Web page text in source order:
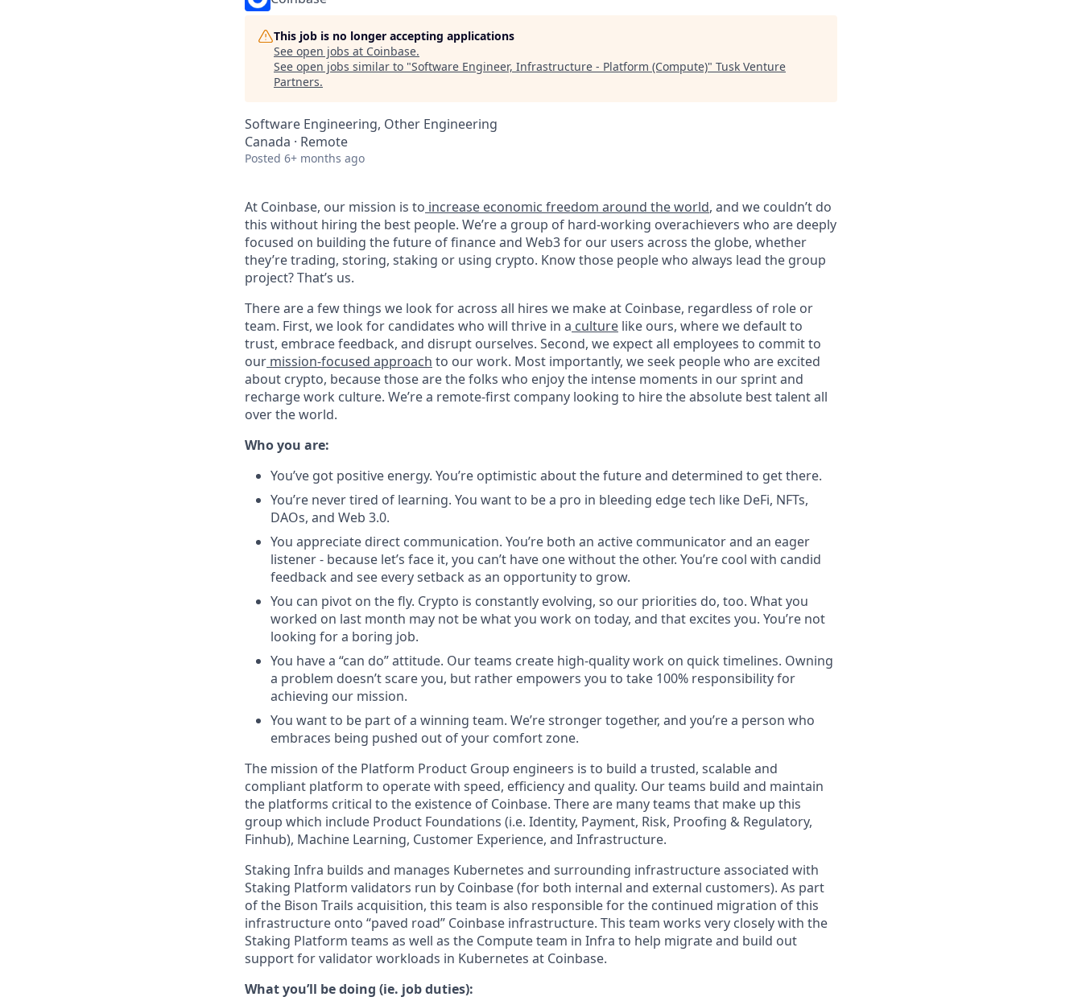
This job is no longer accepting applications
See open jobs at Coinbase.
See open jobs similar to "Software Engineer, Infrastructure - Platform (Compute)" Tusk Venture
Partners.
Software Engineering, Other Engineering
Canada · Remote
Posted 6+ months ago
At Coinbase, our mission is to increase economic freedom around the world, and we couldn’t do
this without hiring the best people. We’re a group of hard-working overachievers who are deeply
focused on building the future of finance and Web3 for our users across the globe, whether
they’re trading, storing, staking or using crypto. Know those people who always lead the group
project? That’s us.
There are a few things we look for across all hires we make at Coinbase, regardless of role or
team. First, we look for candidates who will thrive in a culture like ours, where we default to
trust, embrace feedback, and disrupt ourselves. Second, we expect all employees to commit to
our mission-focused approach to our work. Most importantly, we seek people who are excited
about crypto, because those are the folks who enjoy the intense moments in our sprint and
recharge work culture. We’re a remote-first company looking to hire the absolute best talent all
over the world.
Who you are:
You’ve got positive energy. You’re optimistic about the future and determined to get there.
You’re never tired of learning. You want to be a pro in bleeding edge tech like DeFi, NFTs,
DAOs, and Web 3.0.
You appreciate direct communication. You’re both an active communicator and an eager
listener - because let’s face it, you can’t have one without the other. You’re cool with candid
feedback and see every setback as an opportunity to grow.
You can pivot on the fly. Crypto is constantly evolving, so our priorities do, too. What you
worked on last month may not be what you work on today, and that excites you. You’re not
looking for a boring job.
You have a “can do” attitude. Our teams create high-quality work on quick timelines. Owning
a problem doesn’t scare you, but rather empowers you to take 100% responsibility for
achieving our mission.
You want to be part of a winning team. We’re stronger together, and you’re a person who
embraces being pushed out of your comfort zone.
The mission of the Platform Product Group engineers is to build a trusted, scalable and
compliant platform to operate with speed, efficiency and quality. Our teams build and maintain
the platforms critical to the existence of Coinbase. There are many teams that make up this
group which include Product Foundations (i.e. Identity, Payment, Risk, Proofing & Regulatory,
Finhub), Machine Learning, Customer Experience, and Infrastructure.
Staking Infra builds and manages Kubernetes and surrounding infrastructure associated with
Staking Platform validators run by Coinbase (for both internal and external customers). As part
of the Bison Trails acquisition, this team is also responsible for the continued migration of this
infrastructure onto “paved road” Coinbase infrastructure. This team works very closely with the
Staking Platform teams as well as the Compute team in Infra to help migrate and build out
support for validator workloads in Kubernetes at Coinbase.
What you’ll be doing (ie. job duties):